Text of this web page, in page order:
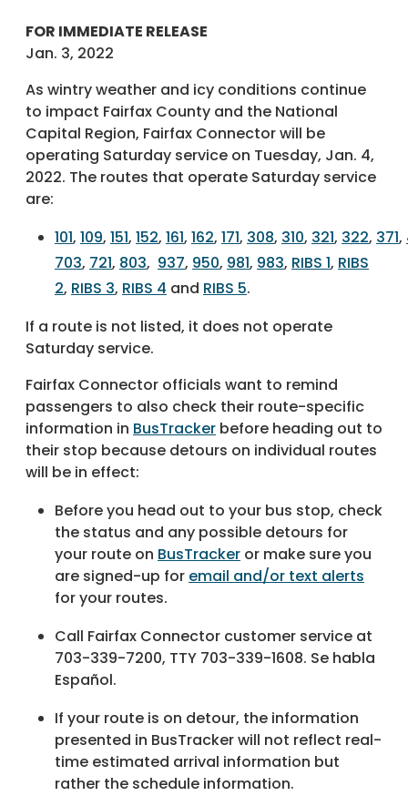
FOR IMMEDIATE RELEASE
Jan. 3, 2022
As wintry weather and icy conditions continue
to impact Fairfax County and the National
Capital Region, Fairfax Connector will be
operating Saturday service on Tuesday, Jan. 4,
2022. The routes that operate Saturday service
are:
101, 109, 151, 152, 161, 162, 171, 308, 310, 321, 322, 371,
703, 721, 803, 937, 950, 981, 983, RIBS 1, RIBS
2, RIBS 3, RIBS 4 and RIBS 5.
If a route is not listed, it does not operate
Saturday service.
Fairfax Connector officials want to remind
passengers to also check their route-specific
information in BusTracker before heading out to
their stop because detours on individual routes
will be in effect:
Before you head out to your bus stop, check
the status and any possible detours for
your route on BusTracker or make sure you
are signed-up for email and/or text alerts
for your routes.
Call Fairfax Connector customer service at
703-339-7200, TTY 703-339-1608. Se habla
Español.
If your route is on detour, the information
presented in BusTracker will not reflect real-
time estimated arrival information but
rather the schedule information.